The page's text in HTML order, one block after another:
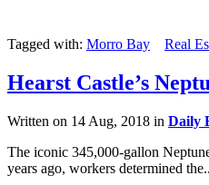
Tagged with: Morro Bay Real
Hearst Castle’s
Written on 14 Aug, 2018 in Daily
The iconic 345,000-gallon
years ago, workers determined